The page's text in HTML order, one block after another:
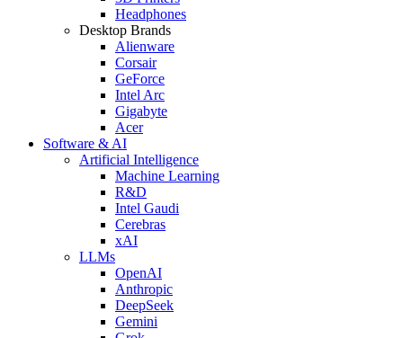
Headphones
Desktop Brands
Alienware
Corsair
GeForce
Intel Arc
Gigabyte
Acer
Software & AI
Artificial Intelligence
Machine Learning
R&D
Intel Gaudi
Cerebras
xAI
LLMs
OpenAI
Anthropic
DeepSeek
Gemini